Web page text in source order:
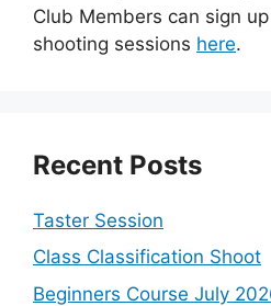
Club Members can sign
shooting sessions here.
Recent Posts
Taster Session
Class Classification Shoot
Beginners Course July